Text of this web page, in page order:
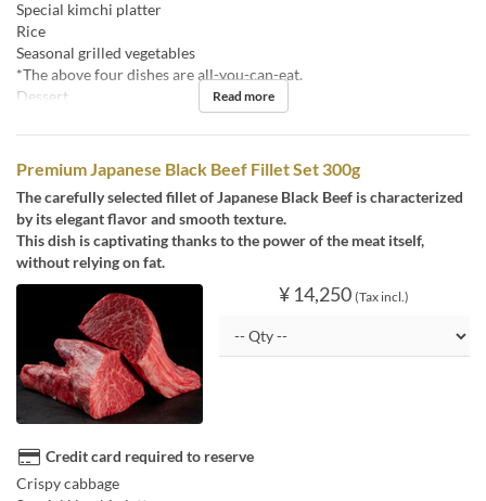
Special kimchi platter
Rice
Seasonal grilled vegetables
*The above four dishes are all-you-can-eat.
Dessert
Read more
Premium Japanese Black Beef Fillet Set 300g
The carefully selected fillet of Japanese Black Beef is characterized
by its elegant flavor and smooth texture.
This dish is captivating thanks to the power of the meat itself,
without relying on fat.
¥ 14,250 (Tax incl.)
Credit card required to reserve
Crispy cabbage